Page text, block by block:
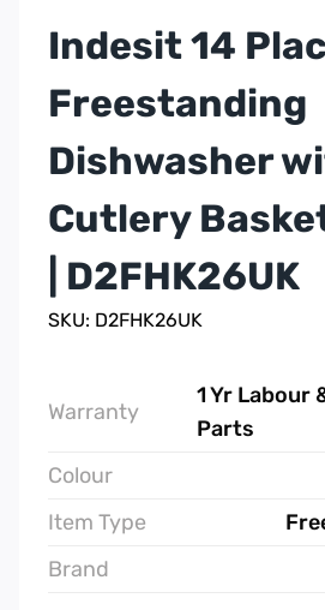
Indesit 14
Freestanding
Dishwasher
Cutlery
| D2FHK26UK
SKU: D2FHK26UK
Warranty
1 Yr Labour
Parts
Colour
Item Type
Brand